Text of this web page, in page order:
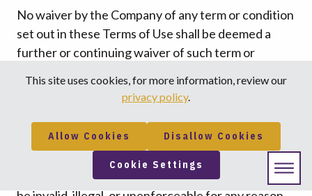
No waiver by the Company of any term or condition
set out in these Terms of Use shall be deemed a
further or continuing waiver of such term or
condition, and any failure of the Company to assert
not constitute a waiver of such right or provision.
If any provision of these Terms of Use is held by a
court or other tribunal of competent jurisdiction to
This site uses cookies, for more information, review our
privacy policy.
Allow Cookies Disallow Cookies
Cookie Settings